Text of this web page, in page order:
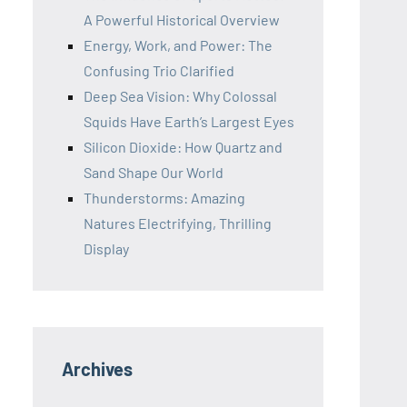
A Powerful Historical Overview
Energy, Work, and Power: The
Confusing Trio Clarified
Deep Sea Vision: Why Colossal
Squids Have Earth’s Largest Eyes
Silicon Dioxide: How Quartz and
Sand Shape Our World
Thunderstorms: Amazing
Natures Electrifying, Thrilling
Display
Archives